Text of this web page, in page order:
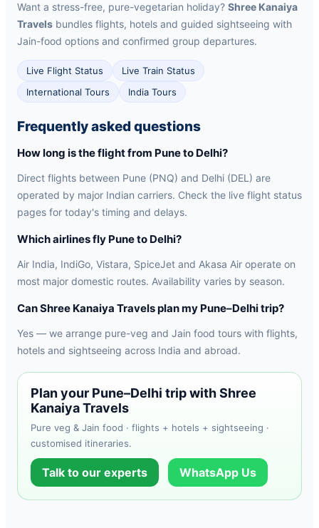
Want a stress-free, pure-vegetarian holiday? Shree Kanaiya
Travels bundles flights, hotels and guided sightseeing with
Jain-food options and confirmed group departures.
Live Flight Status
Live Train Status
International Tours
India Tours
Frequently asked questions
How long is the flight from Pune to Delhi?
Direct flights between Pune (PNQ) and Delhi (DEL) are
operated by major Indian carriers. Check the live flight status
pages for today's timing and delays.
Which airlines fly Pune to Delhi?
Air India, IndiGo, Vistara, SpiceJet and Akasa Air operate on
most major domestic routes. Availability varies by season.
Can Shree Kanaiya Travels plan my Pune–Delhi trip?
Yes — we arrange pure-veg and Jain food tours with flights,
hotels and sightseeing across India and abroad.
Plan your Pune–Delhi trip with Shree
Kanaiya Travels
Pure veg & Jain food · flights + hotels + sightseeing ·
customised itineraries.
Talk to our experts WhatsApp Us